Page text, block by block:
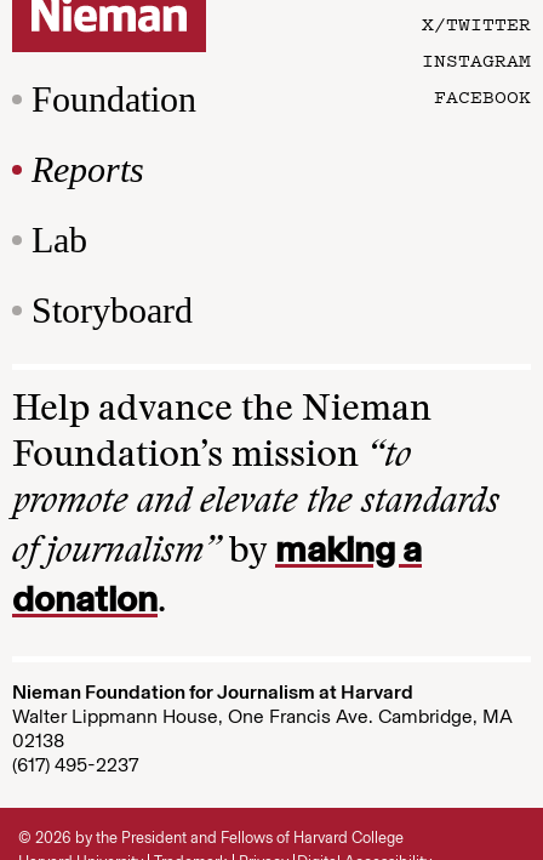
Foundation
Reports
Lab
Storyboard
X/TWITTER
INSTAGRAM
FACEBOOK
Help advance the Nieman
Foundation’s mission “to
promote and elevate the standards
of journalism”by making a
donation.
Nieman Foundation for Journalism at Harvard
Walter Lippmann House, One Francis Ave. Cambridge, MA
02138
(617) 495-2237
© 2026 by the President and Fellows of Harvard College